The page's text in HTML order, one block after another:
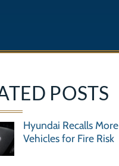
POSTS
Hyundai Recalls More
Vehicles for Fire Risk